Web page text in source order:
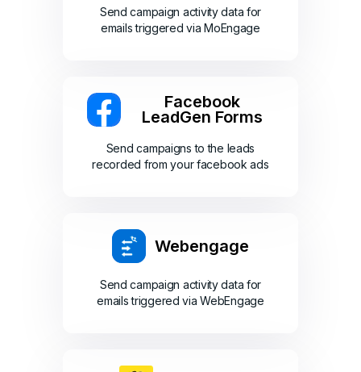
Send campaign activity data for
emails triggered via MoEngage
Facebook
LeadGen Forms
Send campaigns to the leads
recorded from your facebook ads
Webengage
Send campaign activity data for
emails triggered via WebEngage